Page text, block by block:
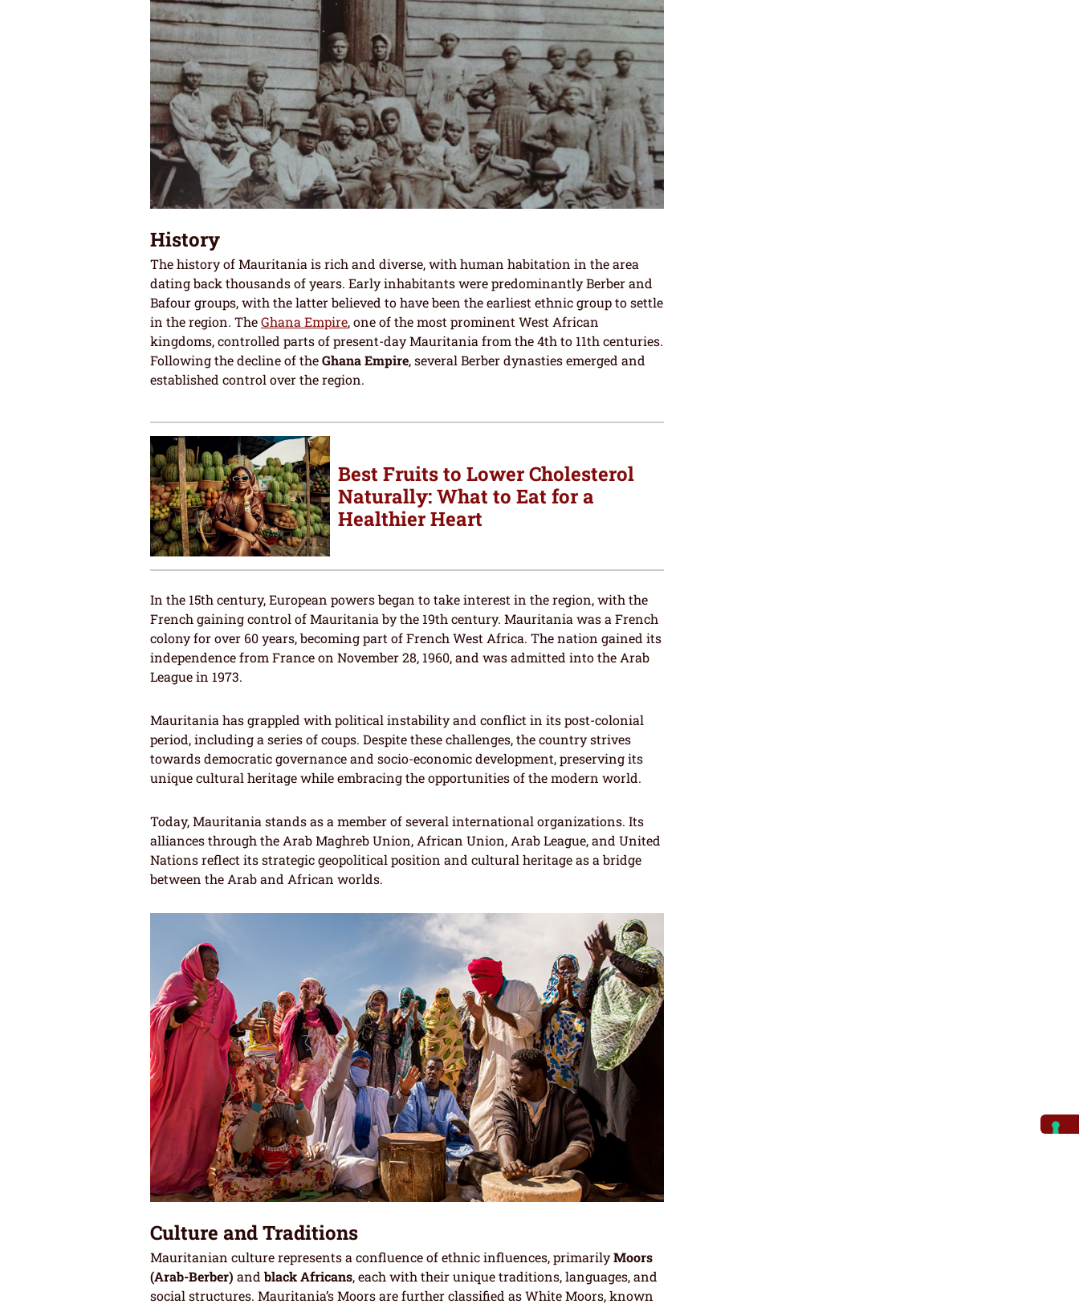
History
The history of Mauritania is rich and diverse, with human habitation in the area
dating back thousands of years. Early inhabitants were predominantly Berber and
Bafour groups, with the latter believed to have been the earliest ethnic group to settle
in the region. TheGhana Empire, one of the most prominent West African
kingdoms, controlled parts of present-day Mauritania from the 4th to 11th centuries.
Following the decline of theGhana Empire, several Berber dynasties emerged and
established control over the region.
Best Fruits to Lower Cholesterol
Naturally: What to Eat for a
Healthier Heart
In the 15th century, European powers began to take interest in the region, with the
French gaining control of Mauritania by the 19th century. Mauritania was a French
colony for over 60 years, becoming part of French West Africa. The nation gained its
independence from France on November 28, 1960, and was admitted into the Arab
League in 1973.
Mauritania has grappled with political instability and conflict in its post-colonial
period, including a series of coups. Despite these challenges, the country strives
towards democratic governance and socio-economic development, preserving its
unique cultural heritage while embracing the opportunities of the modern world.
Today, Mauritania stands as a member of several international organizations. Its
alliances through the Arab Maghreb Union, African Union, Arab League, and United
Nations reflect its strategic geopolitical position and cultural heritage as a bridge
between the Arab and African worlds.
Culture and Traditions
Mauritanian culture represents a confluence of ethnic influences, primarilyMoors
(Arab-Berber) andblack Africans, each with their unique traditions, languages, and
social structures. Mauritania’s Moors are further classified as White Moors, known